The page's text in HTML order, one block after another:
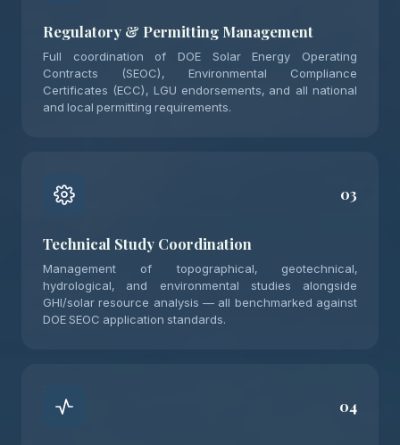
Regulatory & Permitting Management
Full coordination of DOE Solar Energy Operating
Contracts (SEOC), Environmental Compliance
Certificates (ECC), LGU endorsements, and all national
and local permitting requirements.
03
Technical Study Coordination
Management of topographical, geotechnical,
hydrological, and environmental studies alongside
GHI/solar resource analysis — all benchmarked against
DOE SEOC application standards.
04